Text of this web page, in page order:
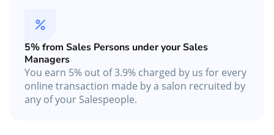
5% from Sales Persons under your Sales
Managers
You earn 5% out of 3.9% charged by us for every
online transaction made by a salon recruited by
any of your Salespeople.